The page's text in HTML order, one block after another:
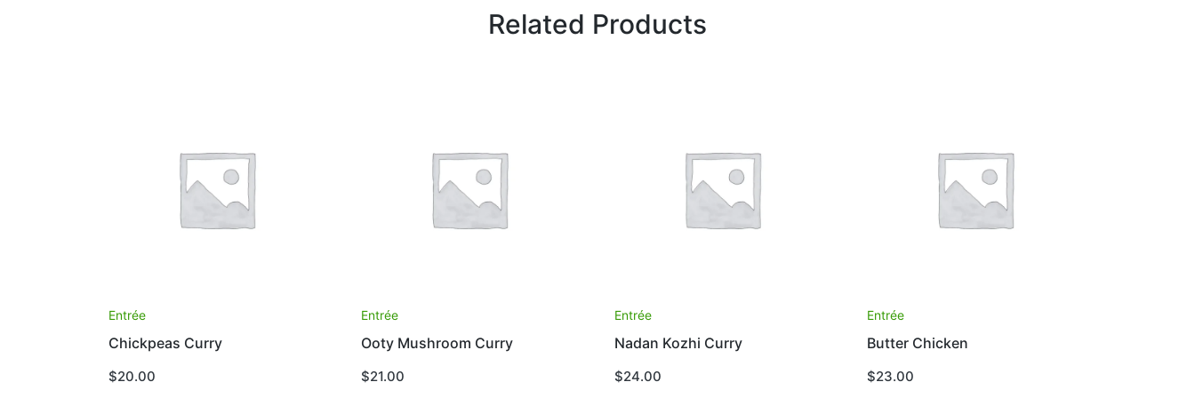
Related Products
Entrée
Chickpeas Curry
$20.00
Entrée
Ooty Mushroom Curry
$21.00
Entrée
Nadan Kozhi Curry
$24.00
Entrée
Butter Chicken
$23.00